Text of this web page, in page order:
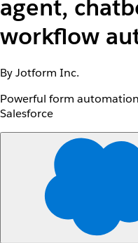
agent,
workflow
By Jotform Inc.
Powerful form
Salesforce